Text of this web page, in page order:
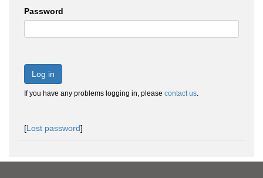
Password
Log in
If you have any problems logging in, please contact us.
[Lost password]